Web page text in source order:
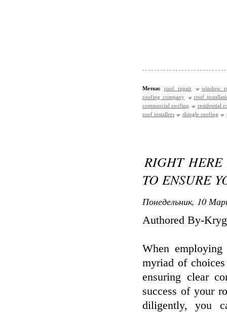
Метки: roof repair
window
roofing company
roof
commercial roofing
residential
roof installers
shingle roofing
RIGHT HERE
TO ENSURE
Понедельник, 10
Authored By-
When
myriad of
ensuring clear
success of your
diligently, you